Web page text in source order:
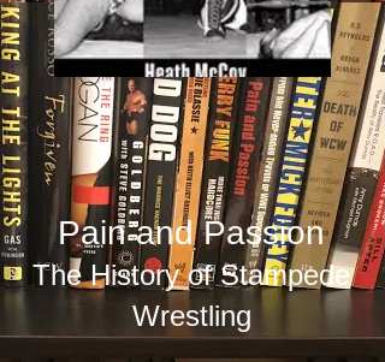
Pain and Passion
The History of Stampede
Wrestling